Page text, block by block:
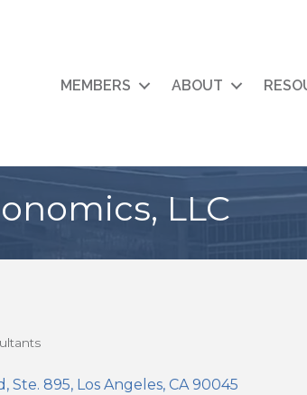
MEMBERS ABOUT
LLC
Ste. 895 Los Angeles CA 90045